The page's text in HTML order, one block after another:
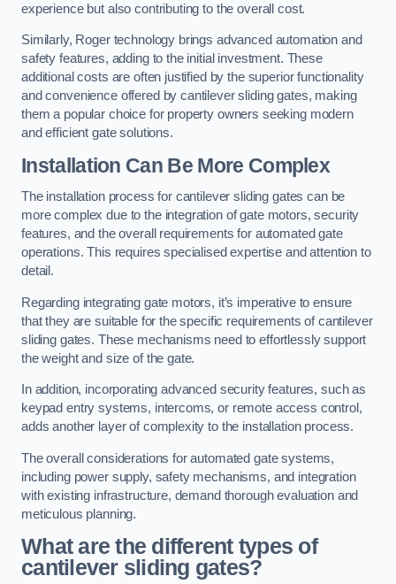
experience but also contributing to the overall cost.
Similarly, Roger technology brings advanced automation and
safety features, adding to the initial investment. These
additional costs are often justified by the superior functionality
and convenience offered by cantilever sliding gates, making
them a popular choice for property owners seeking modern
and efficient gate solutions.
Installation Can Be More Complex
The installation process for cantilever sliding gates can be
more complex due to the integration of gate motors, security
features, and the overall requirements for automated gate
operations. This requires specialised expertise and attention to
detail.
Regarding integrating gate motors, it’s imperative to ensure
that they are suitable for the specific requirements of cantilever
sliding gates. These mechanisms need to effortlessly support
the weight and size of the gate.
In addition, incorporating advanced security features, such as
keypad entry systems, intercoms, or remote access control,
adds another layer of complexity to the installation process.
The overall considerations for automated gate systems,
including power supply, safety mechanisms, and integration
with existing infrastructure, demand thorough evaluation and
meticulous planning.
What are the different types of
cantilever sliding gates?